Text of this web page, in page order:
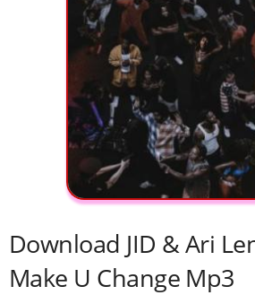
Download JID & Ari
Make U Change Mp3